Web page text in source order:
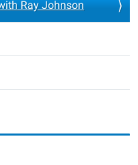
Ray Johnson